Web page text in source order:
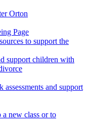
Orton
Page
to support the
support children with
and support
new class or to